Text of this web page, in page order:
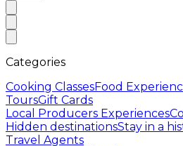
Categories
Cooking ClassesFood
ToursGift Cards
Local Producers Experiences
Hidden destinationsStay in a
Travel Agents